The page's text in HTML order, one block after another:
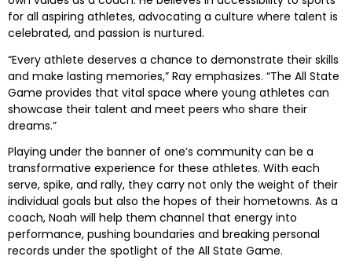
for all aspiring athletes, advocating a culture where talent is
celebrated, and passion is nurtured.
“Every athlete deserves a chance to demonstrate their skills
and make lasting memories,” Ray emphasizes. “The All State
Game provides that vital space where young athletes can
showcase their talent and meet peers who share their
dreams.”
Playing under the banner of one’s community can be a
transformative experience for these athletes. With each
serve, spike, and rally, they carry not only the weight of their
individual goals but also the hopes of their hometowns. As a
coach, Noah will help them channel that energy into
performance, pushing boundaries and breaking personal
records under the spotlight of the All State Game.